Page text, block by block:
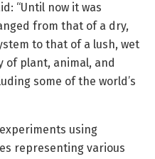
“Until now it was
from that of a dry,
to that of a lush, wet
of plant, animal, and
some of the world’s
using
representing various